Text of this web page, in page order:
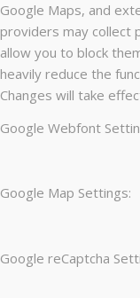
Google Maps, and
providers may collect
allow you to block
heavily reduce the
Changes will take
Google Webfont
Google Map Settings:
Google reCaptcha